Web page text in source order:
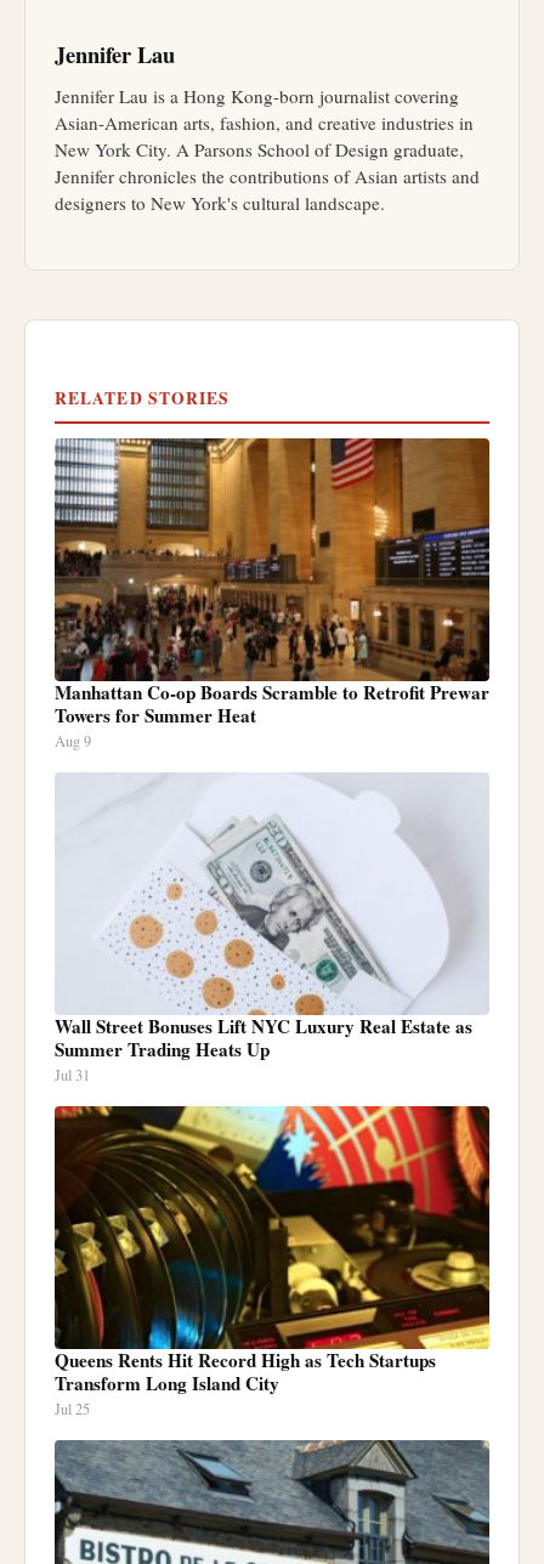
Jennifer Lau
Jennifer Lau is a Hong Kong-born journalist covering
Asian-American arts, fashion, and creative industries in
New York City. A Parsons School of Design graduate,
Jennifer chronicles the contributions of Asian artists and
designers to New York's cultural landscape.
RELATED STORIES
Manhattan Co-op Boards Scramble to Retrofit Prewar
Towers for Summer Heat
Aug 9
Wall Street Bonuses Lift NYC Luxury Real Estate as
Summer Trading Heats Up
Jul 31
Queens Rents Hit Record High as Tech Startups
Transform Long Island City
Jul 25